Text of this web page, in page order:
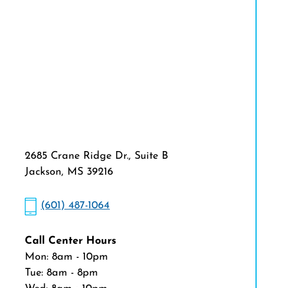
2685 Crane Ridge Dr., Suite B
Jackson, MS 39216
(601) 487-1064
Call Center Hours
Mon: 8am - 10pm
Tue: 8am - 8pm